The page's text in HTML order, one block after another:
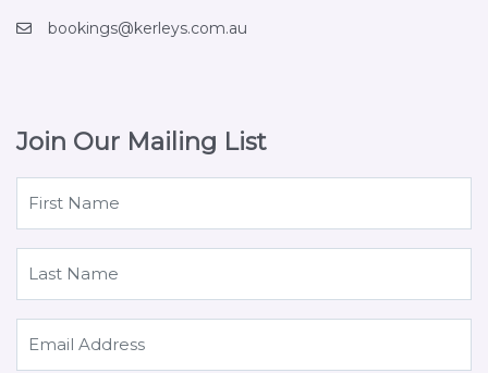
bookings@kerleys.com.au
Join Our Mailing List